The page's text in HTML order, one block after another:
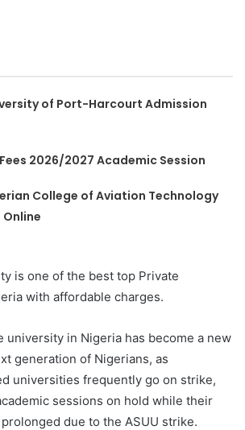
of Port-Harcourt Admission
Fees 2026/2027 Academic Session
College of Aviation Technology
is one of the best top Private
with affordable charges.
university in Nigeria has become a new
generation of Nigerians, as
universities frequently go on strike,
sessions on hold while their
due to the ASUU strike.